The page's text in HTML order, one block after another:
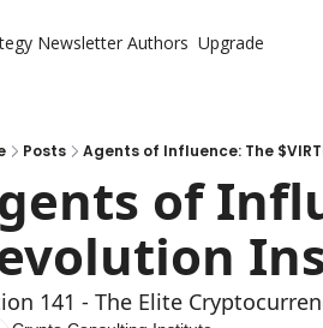
Newsletter Authors Upgrade
Posts Agents of Influence: The
of
141 - The Elite